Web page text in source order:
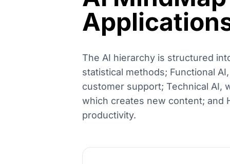
The AI hierarchy is structured
statistical methods; Functional
customer support; Technical AI,
which creates new content; and
productivity.